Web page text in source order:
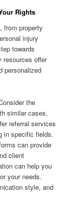
Rights
from property
injury
towards
resources offer
personalized
the
similar cases,
referral services
in specific fields.
can provide
client
can help you
your needs.
style, and